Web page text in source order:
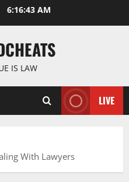
6:16:44 AM
IS LAW
LIVE
With Lawyers